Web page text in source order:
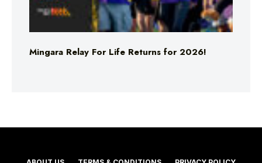
Mingara Relay For Life Returns for 2026!